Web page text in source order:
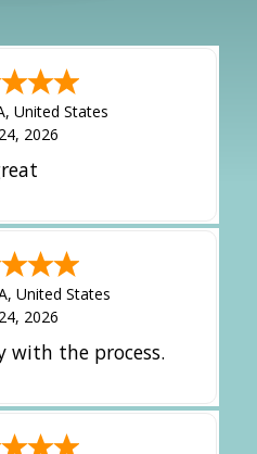
, United States
2026
,United States
2026
with the process.